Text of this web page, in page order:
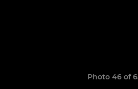
Photo 46 of